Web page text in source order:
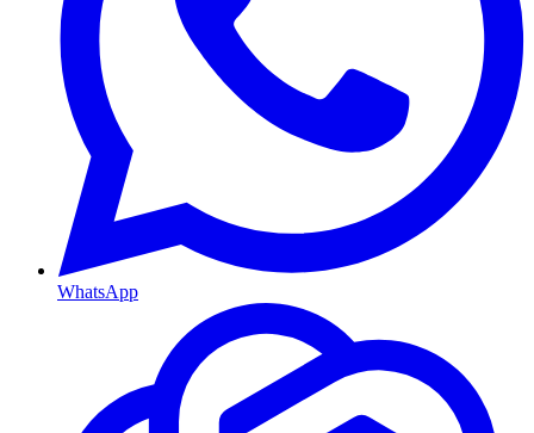
WhatsApp